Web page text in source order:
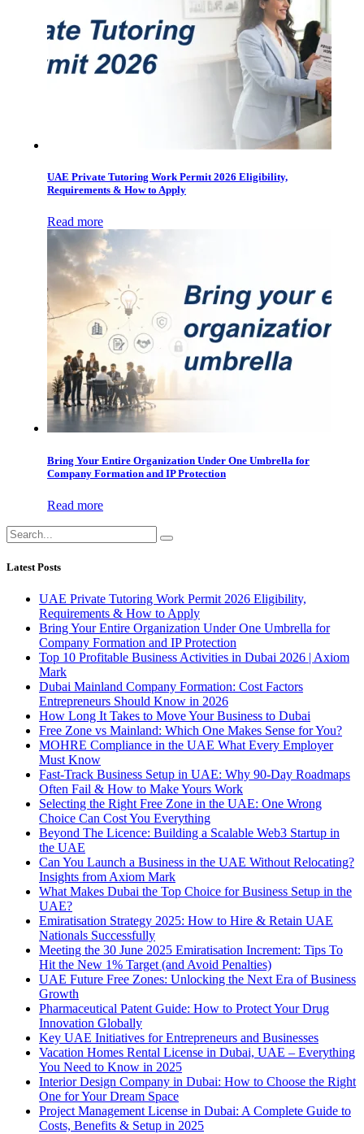
UAE Private Tutoring Work Permit 2026 Eligibility,
Requirements & How to Apply
Read more
Bring Your Entire Organization Under One Umbrella for
Company Formation and IP Protection
Read more
Latest Posts
UAE Private Tutoring Work Permit 2026 Eligibility,
Requirements & How to Apply
Bring Your Entire Organization Under One Umbrella for
Company Formation and IP Protection
Top 10 Profitable Business Activities in Dubai 2026 | Axiom
Mark
Dubai Mainland Company Formation: Cost Factors
Entrepreneurs Should Know in 2026
How Long It Takes to Move Your Business to Dubai
Free Zone vs Mainland: Which One Makes Sense for You?
MOHRE Compliance in the UAE What Every Employer
Must Know
Fast-Track Business Setup in UAE: Why 90-Day Roadmaps
Often Fail & How to Make Yours Work
Selecting the Right Free Zone in the UAE: One Wrong
Choice Can Cost You Everything
Beyond The Licence: Building a Scalable Web3 Startup in
the UAE
Can You Launch a Business in the UAE Without Relocating?
Insights from Axiom Mark
What Makes Dubai the Top Choice for Business Setup in the
UAE?
Emiratisation Strategy 2025: How to Hire & Retain UAE
Nationals Successfully
Meeting the 30 June 2025 Emiratisation Increment: Tips To
Hit the New 1% Target (and Avoid Penalties)
UAE Future Free Zones: Unlocking the Next Era of Business
Growth
Pharmaceutical Patent Guide: How to Protect Your Drug
Innovation Globally
Key UAE Initiatives for Entrepreneurs and Businesses
Vacation Homes Rental License in Dubai, UAE – Everything
You Need to Know in 2025
Interior Design Company in Dubai: How to Choose the Right
One for Your Dream Space
Project Management License in Dubai: A Complete Guide to
Costs, Benefits & Setup in 2025